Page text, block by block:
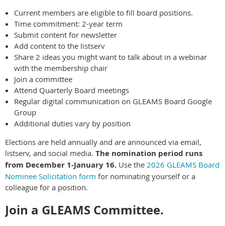
Current members are eligible to fill board positions.
Time commitment: 2-year term
Submit content for newsletter
Add content to the listserv
Share 2 ideas you might want to talk about in a webinar
with the membership chair
Join a committee
Attend Quarterly Board meetings
Regular digital communication on GLEAMS Board Google
Group
Additional duties vary by position
Elections are held annually and are announced via email,
listserv, and social media. The nomination period runs
from December 1-January 16. Use the 2026 GLEAMS Board
Nominee Solicitation form for nominating yourself or a
colleague for a position.
Join a GLEAMS Committee.